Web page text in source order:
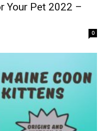
Your Pet 2022 –
0